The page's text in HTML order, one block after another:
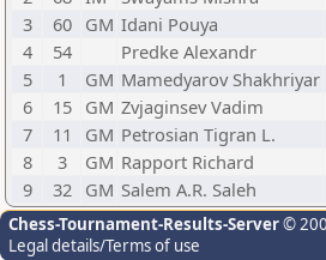
3
60 GM Idani Pouya
4
54 Predke Alexandr
5
1 GM Mamedyarov Shakhriyar
6
15 GM Zvjaginsev Vadim
7
11 GM Petrosian Tigran L.
8
3 GM Rapport Richard
9
32 GM Salem A.R. Saleh
Chess-Tournament-Results-Server©
Legal details/Terms of use